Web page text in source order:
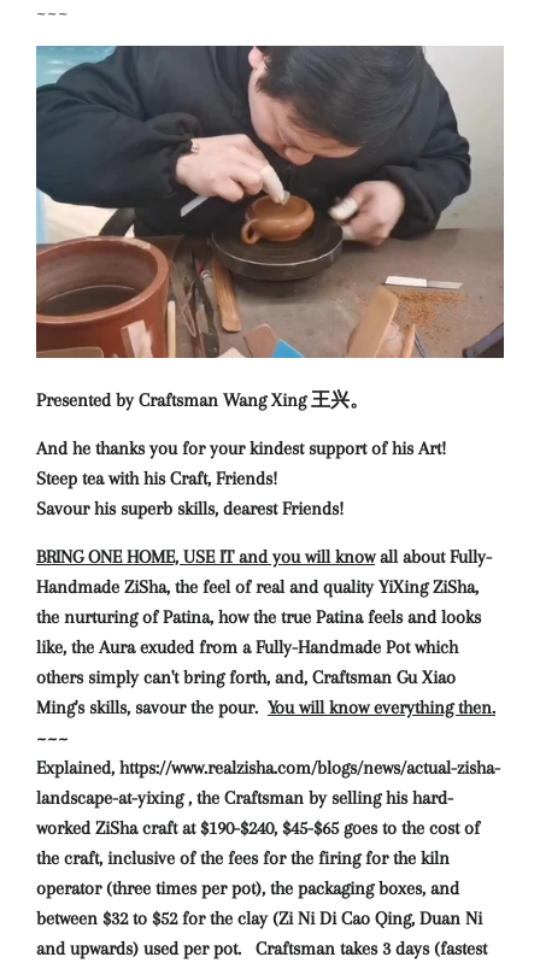
~~~
Presented by Craftsman Wang Xing 王兴。
And he thanks you for your kindest support of his Art!
Steep tea with his Craft, Friends!
Savour his superb skills, dearest Friends!
BRING ONE HOME, USE IT and you will knowall about Fully-
Handmade ZiSha, the feel of real and quality YiXing ZiSha,
the nurturing of Patina, how the true Patina feels and looks
like, the Aura exuded from a Fully-Handmade Pot which
others simply can't bring forth, and, Craftsman Gu Xiao
Ming's skills, savour the pour. You will know everything then.
~~~
Explained, https://www.realzisha.com/blogs/news/actual-zisha-
landscape-at-yixing , the Craftsman by selling his hard-
worked ZiSha craft at $190-$240, $45-$65 goes to the cost of
the craft, inclusive of the fees for the firing for the kiln
operator (three times per pot), the packaging boxes, and
between $32 to $52 for the clay (Zi Ni Di Cao Qing, Duan Ni
and upwards) used per pot. Craftsman takes 3 days (fastest